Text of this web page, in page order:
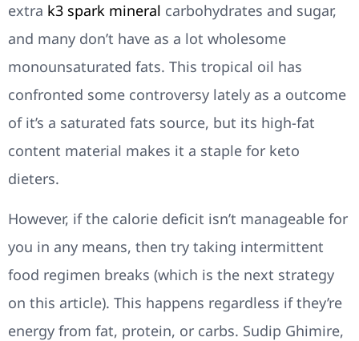
extra k3 spark mineral carbohydrates and sugar,
and many don’t have as a lot wholesome
monounsaturated fats. This tropical oil has
confronted some controversy lately as a outcome
of it’s a saturated fats source, but its high-fat
content material makes it a staple for keto
dieters.
However, if the calorie deficit isn’t manageable for
you in any means, then try taking intermittent
food regimen breaks (which is the next strategy
on this article). This happens regardless if they’re
energy from fat, protein, or carbs. Sudip Ghimire,